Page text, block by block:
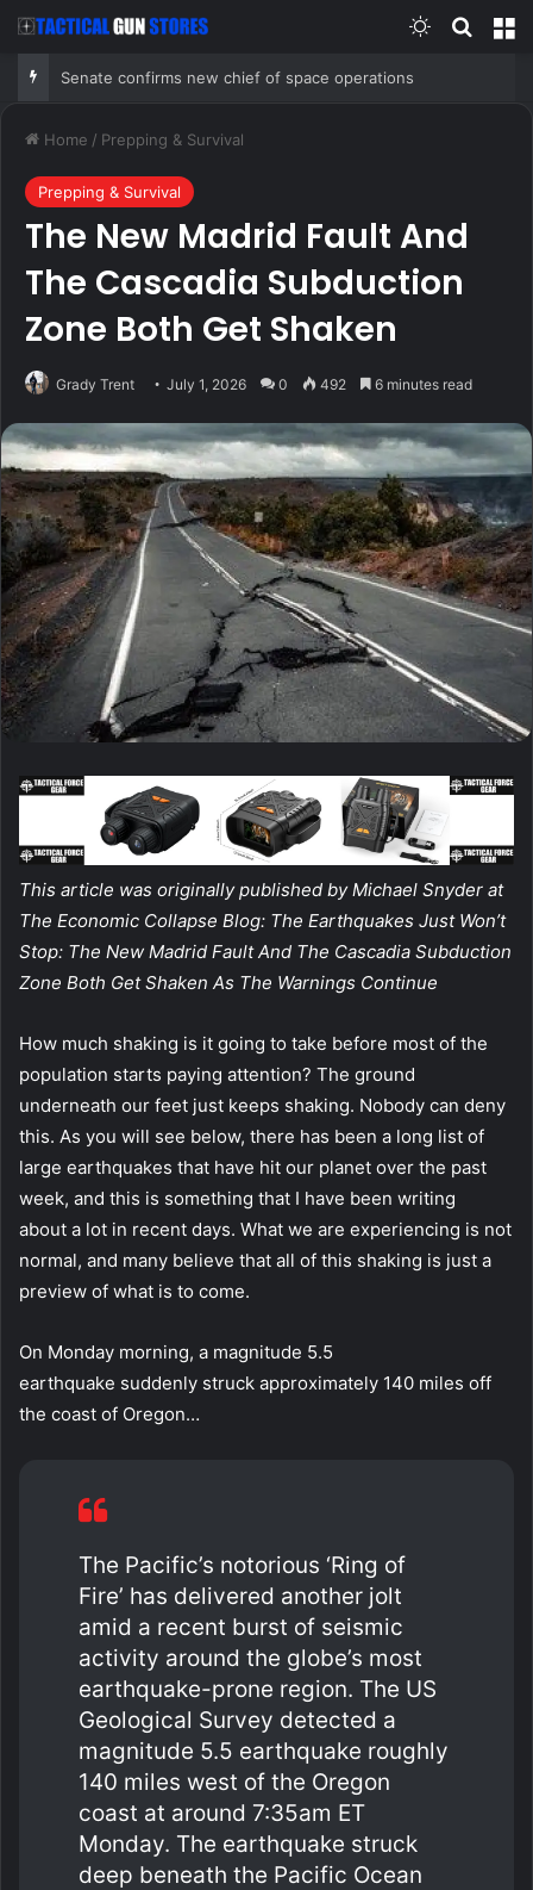
Switch skin
Senate confirms new chief of space operations
Home / Prepping & Survival
Prepping & Survival
The New Madrid Fault And
The Cascadia Subduction
Zone Both Get Shaken
Grady Trent July 1, 2026 0 492 6 minutes read
This article was originally published by Michael Snyder at
The Economic Collapse Blog: The Earthquakes Just Won’t
Stop: The New Madrid Fault And The Cascadia Subduction
Zone Both Get Shaken As The Warnings Continue
How much shaking is it going to take before most of the
population starts paying attention? The ground
underneath our feet just keeps shaking. Nobody can deny
this. As you will see below, there has been a long list of
large earthquakes that have hit our planet over the past
week, and this is something that I have been writing
about a lot in recent days. What we are experiencing is not
normal, and many believe that all of this shaking is just a
preview of what is to come.
On Monday morning, a magnitude 5.5
earthquake suddenly struck approximately 140 miles off
the coast of Oregon…
The Pacific’s notorious ‘Ring of
Fire’ has delivered another jolt
amid a recent burst of seismic
activity around the globe’s most
earthquake-prone region. The US
Geological Survey detected a
magnitude 5.5 earthquake roughly
140 miles west of the Oregon
coast at around 7:35am ET
Monday. The earthquake struck
deep beneath the Pacific Ocean